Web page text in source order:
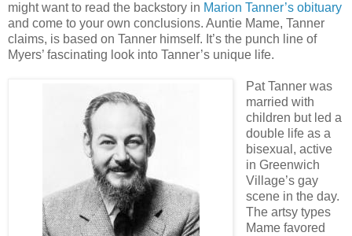
might want to read the backstory in Marion Tanner’s obituary
and come to your own conclusions. Auntie Mame, Tanner
claims, is based on Tanner himself. It’s the punch line of
Myers’ fascinating look into Tanner’s unique life.
Pat Tanner was
married with
children but led a
double life as a
bisexual, active
in Greenwich
Village’s gay
scene in the day.
The artsy types
Mame favored